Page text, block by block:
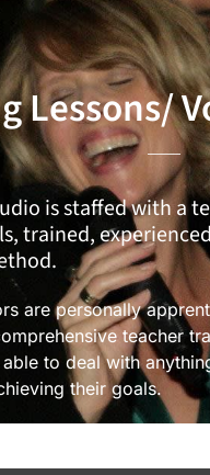
Lessons/
is staffed with a
trained,
are personally
teacher
to deal with
their goals.